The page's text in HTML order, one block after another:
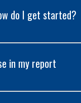
do I get started?
in my report